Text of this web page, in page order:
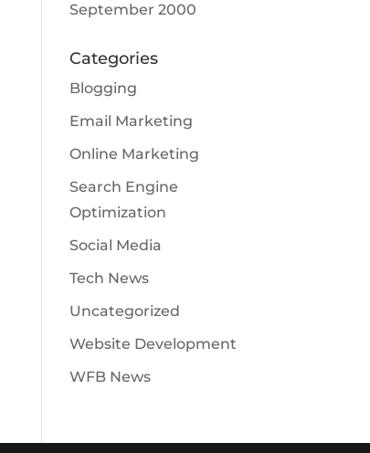
September 2000
Categories
Blogging
Email Marketing
Online Marketing
Search Engine
Optimization
Social Media
Tech News
Uncategorized
Website Development
WFB News